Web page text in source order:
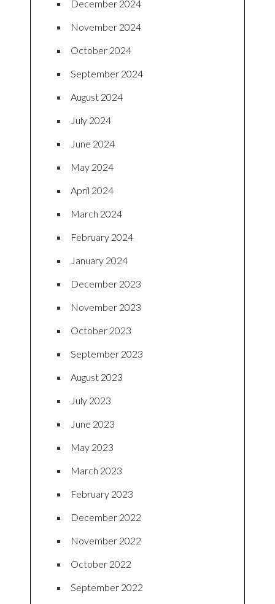
December 2024
November 2024
October 2024
September 2024
August 2024
July 2024
June 2024
May 2024
April 2024
March 2024
February 2024
January 2024
December 2023
November 2023
October 2023
September 2023
August 2023
July 2023
June 2023
May 2023
March 2023
February 2023
December 2022
November 2022
October 2022
September 2022